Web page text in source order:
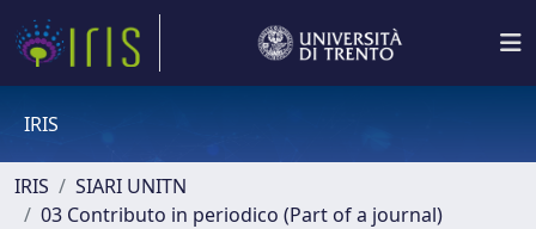
IRIS
IRIS
SIARI UNITN
03 Contributo in periodico (Part of a journal)